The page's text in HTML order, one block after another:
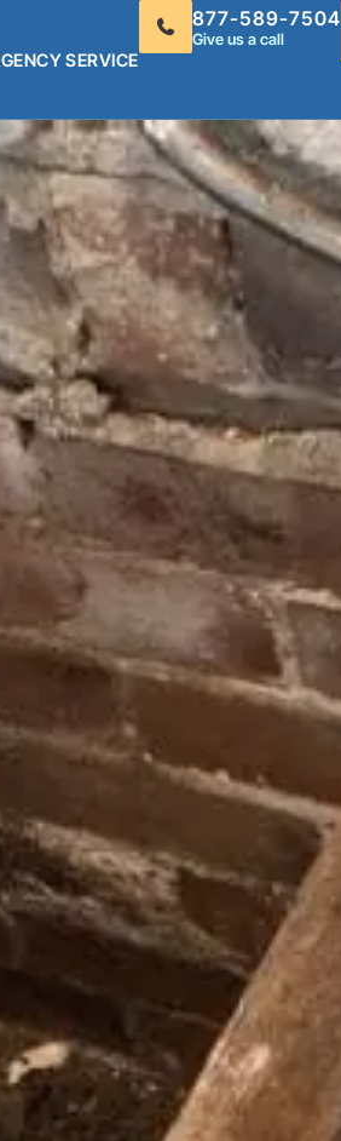
SERVICE
877-589-7504
Give us a call